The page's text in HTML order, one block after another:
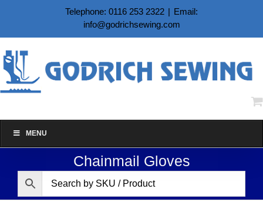
content
Telephone: 0116 253 2322 | Email:
info@godrichsewing.com
MENU
Chainmail Gloves